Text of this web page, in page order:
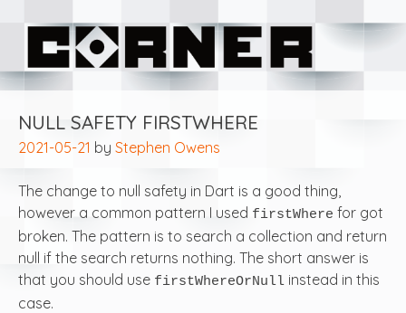
content
NULL SAFETY FIRSTWHERE
2021-05-21 by Stephen Owens
The change to null safety in Dart is a good thing,
however a common pattern I used firstWhere for got
broken. The pattern is to search a collection and return
null if the search returns nothing. The short answer is
that you should use firstWhereOrNull instead in this
case.